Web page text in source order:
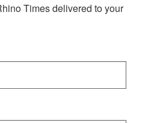
Times delivered to your